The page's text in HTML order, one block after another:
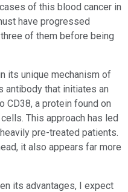
of this blood cancer in
have progressed
of them before being
its unique mechanism of
antibody that initiates an
CD38, a protein found on
This approach has led
pre-treated patients.
it also appears far more
its advantages, I expect